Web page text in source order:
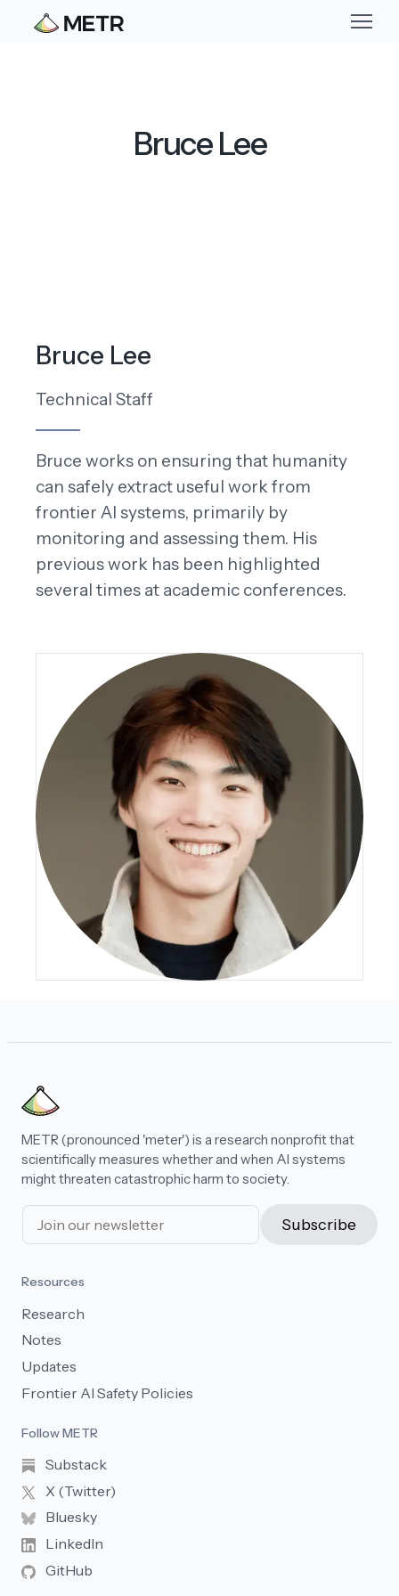
Bruce Lee
Bruce Lee
Technical Staff
Bruce works on ensuring that humanity
can safely extract useful work from
frontier AI systems, primarily by
monitoring and assessing them. His
previous work has been highlighted
several times at academic conferences.
METR (pronounced 'meter') is a research nonprofit that
scientifically measures whether and when AI systems
might threaten catastrophic harm to society.
Subscribe
Resources
Research
Notes
Updates
Frontier AI Safety Policies
Follow METR
Substack
X (Twitter)
Bluesky
LinkedIn
GitHub